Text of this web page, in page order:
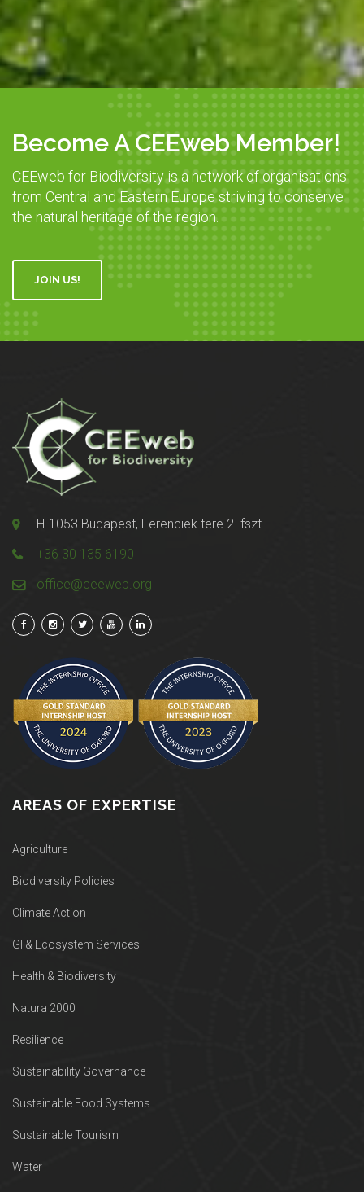
Become A CEEweb Member!
CEEweb for Biodiversity is a network of organisations
from Central and Eastern Europe striving to conserve
the natural heritage of the region.
JOIN US!
H-1053 Budapest, Ferenciek tere 2. fszt.
+36 30 135 6190
office@ceeweb.org
AREAS OF EXPERTISE
Agriculture
Biodiversity Policies
Climate Action
GI & Ecosystem Services
Health & Biodiversity
Natura 2000
Resilience
Sustainability Governance
Sustainable Food Systems
Sustainable Tourism
Water